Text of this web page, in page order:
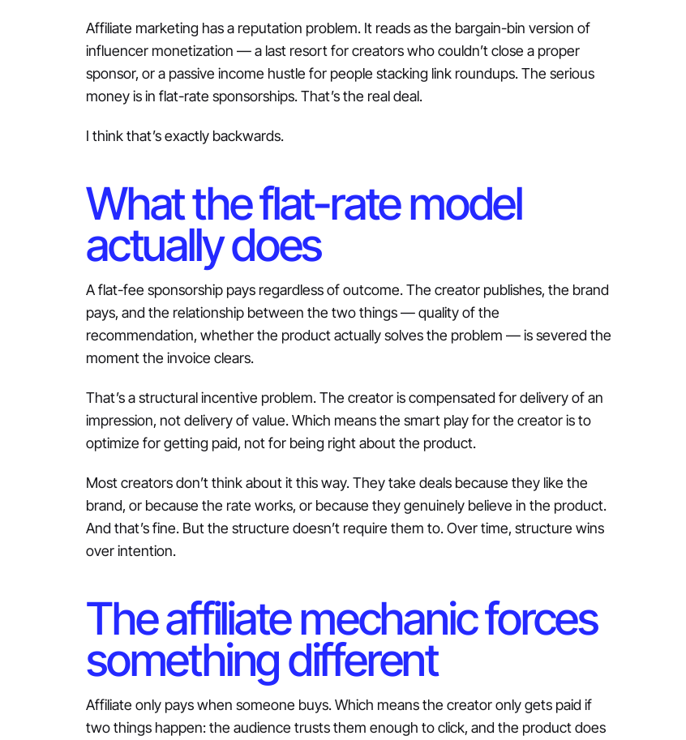
Affiliate marketing has a reputation problem. It reads as the bargain-bin version of
influencer monetization — a last resort for creators who couldn’t close a proper
sponsor, or a passive income hustle for people stacking link roundups. The serious
money is in flat-rate sponsorships. That’s the real deal.
I think that’s exactly backwards.
What the flat-rate model
actually does
A flat-fee sponsorship pays regardless of outcome. The creator publishes, the brand
pays, and the relationship between the two things — quality of the
recommendation, whether the product actually solves the problem — is severed the
moment the invoice clears.
That’s a structural incentive problem. The creator is compensated for delivery of an
impression, not delivery of value. Which means the smart play for the creator is to
optimize for getting paid, not for being right about the product.
Most creators don’t think about it this way. They take deals because they like the
brand, or because the rate works, or because they genuinely believe in the product.
And that’s fine. But the structure doesn’t require them to. Over time, structure wins
over intention.
The affiliate mechanic forces
something different
Affiliate only pays when someone buys. Which means the creator only gets paid if
two things happen: the audience trusts them enough to click, and the product does